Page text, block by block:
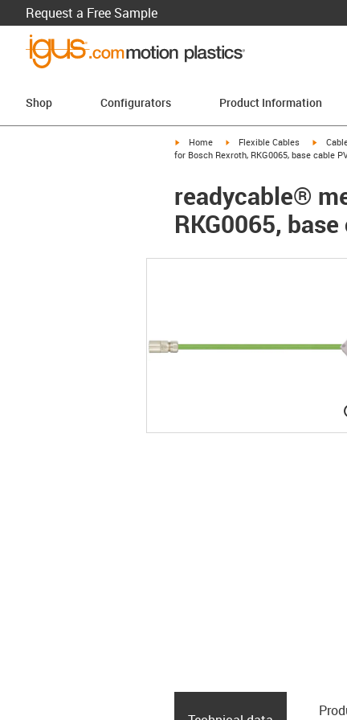
Request a Free Sample
Shop Configurators Product Information
igus-icon-arrow-right
Home igus-icon-arrow-right
Flexible Cables igus-
for Bosch Rexroth, RKG0065, base cable
readycable®
RKG0065,